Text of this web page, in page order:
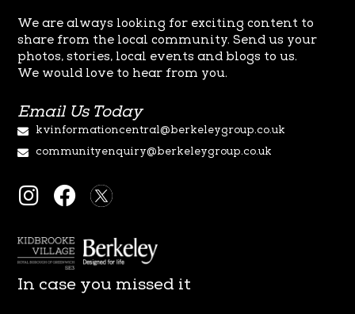
We are always looking for exciting content to
share from the localcommunity. Send us your
photos, stories, local events and blogs to us.
We would love to hear from you.
Email Us Today
kvinformationcentral@berkeleygroup.co.uk
communityenquiry@berkeleygroup.co.uk
I
s
t
a
F
c
e
b
In case you missed it